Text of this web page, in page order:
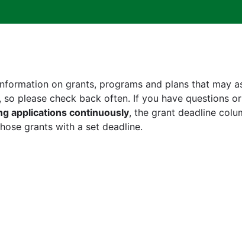
on grants, programs and plans that may
please check back often. If you have questions
applications continuously, the grant deadline
grants with a set deadline.